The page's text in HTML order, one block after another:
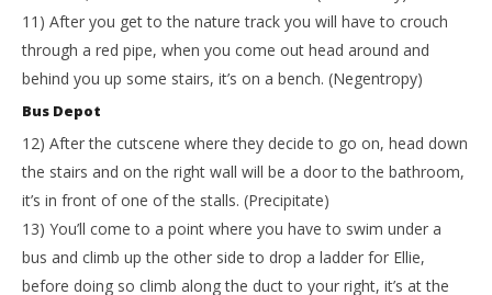
11) After you get to the nature track you will have to crouch
through a red pipe, when you come out head around and
behind you up some stairs, it’s on a bench. (Negentropy)
Bus Depot
12) After the cutscene where they decide to go on, head down
the stairs and on the right wall will be a door to the bathroom,
it’s in front of one of the stalls. (Precipitate)
13) You’ll come to a point where you have to swim under a
bus and climb up the other side to drop a ladder for Ellie,
before doing so climb along the duct to your right, it’s at the